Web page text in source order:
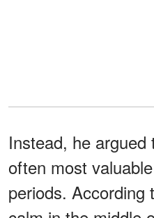
Instead, he
often most
periods. According